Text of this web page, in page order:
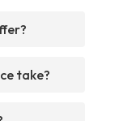
take?